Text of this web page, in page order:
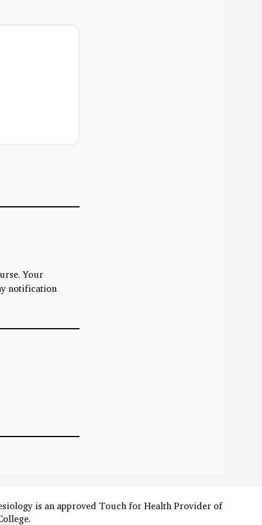
Your
notification
is an approved Touch for Health Provider of